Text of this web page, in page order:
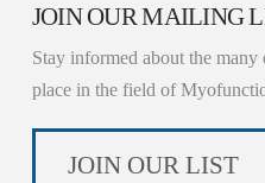
JOIN OUR MAILING
Stay informed about the
place in the field of
JOIN OUR LIST